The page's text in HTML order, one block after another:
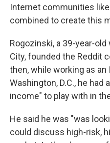
Internet communities
combined to create this
Rogozinski, a 39-year-
City, founded the Reddit
then, while working as
Washington, D.C., he had
income" to play with in
He said he was "was
could discuss high-risk,